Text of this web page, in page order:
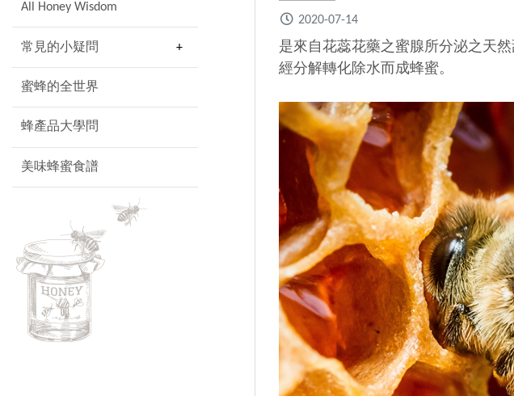
All Honey Wisdom
常見的小疑問
蜜蜂的全世界
蜂產品大學問
美味蜂蜜食譜
2020-07-14
是來自花蕊花藥之蜜腺所分泌之天
經分解轉化除水而成蜂蜜。